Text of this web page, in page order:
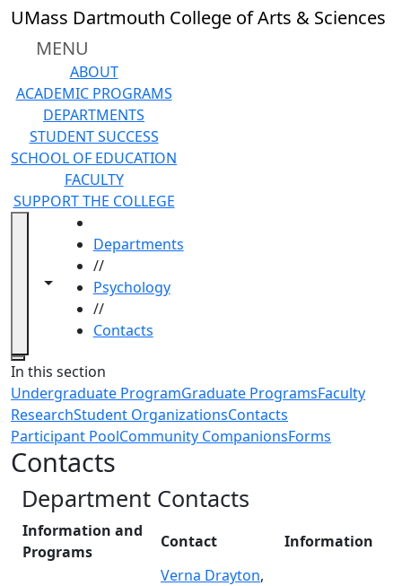
Skip to main content
UMass Dartmouth College of Arts & Sciences
MENU
ABOUT
ACADEMIC PROGRAMS
DEPARTMENTS
STUDENT SUCCESS
SCHOOL OF EDUCATION
FACULTY
SUPPORT THE COLLEGE
Toggle navigation from this section
Toggle share controls
Departments
//
Psychology
//
Contacts
Close
In this section
Undergraduate ProgramGraduate ProgramsFaculty
ResearchStudent OrganizationsContacts
Participant PoolCommunity CompanionsForms
Contacts
Department Contacts
Information and
Programs
Contact Information
Verna Drayton,